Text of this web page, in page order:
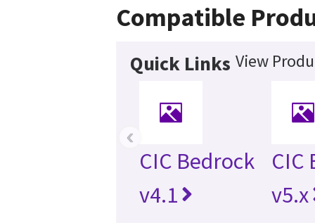
Compatible
Quick Links View
CIC Bedrock
v4.1
CIC
v5.x
‹